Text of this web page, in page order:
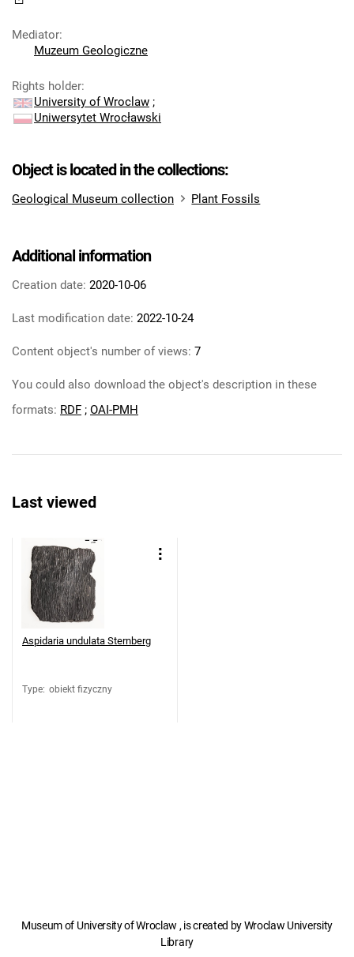
Mediator:
Muzeum Geologiczne
Rights holder:
University of Wroclaw ;
Uniwersytet Wrocławski
Object is located in the collections:
Geological Museum collection Plant Fossils
Additional information
Creation date: 2020-10-06
Last modification date: 2022-10-24
Content object's number of views: 7
You could also download the object's description in these
formats: RDF ; OAI-PMH
Last viewed
Aspidaria undulata Sternberg
Type: obiekt fizyczny
Museum of University of Wroclaw , is created by Wroclaw University
Library